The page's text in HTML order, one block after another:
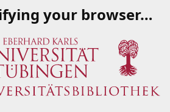
your browser…